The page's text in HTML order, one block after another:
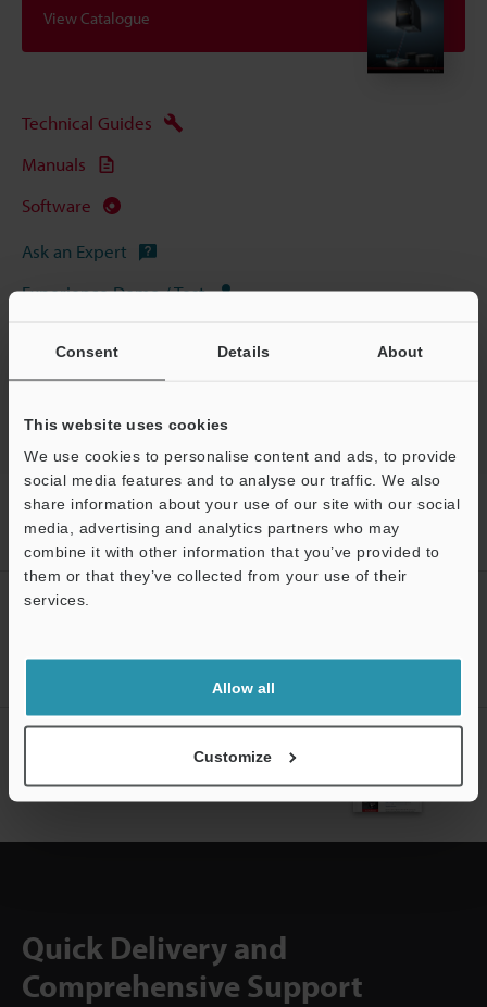
Consent Details About
This website uses cookies
We use cookies to personalise content and ads, to provide
social media features and to analyse our traffic. We also
share information about your use of our site with our social
media, advertising and analytics partners who may
combine it with other information that you’ve provided to
them or that they’ve collected from your use of their
services.
Allow all
Customize
View Catalogue
Technical Guides
Manuals
Software
Ask an Expert
Experience Demo / Test
Industrial Laser Marking Systems / Laser Markers
Home Products Marking / Coding
Industrial Laser Marking
Systems / Laser Markers
3-Axis Hybrid Laser Marker
Electromagnetic Plunger Set for MD-E1
CREATE YOUR KEYENCE
Subscribe
Quick Delivery and
Comprehensive Support